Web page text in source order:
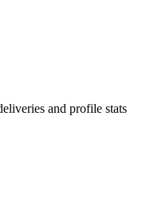
and profile stats